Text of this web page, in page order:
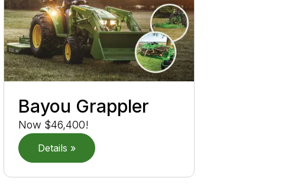
Bayou Grappler
Now $46,400!
Details »